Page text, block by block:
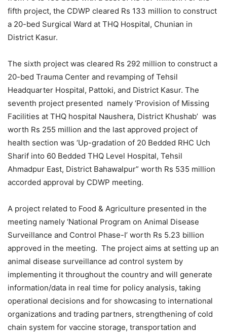
fifth project, the CDWP cleared Rs 133 million to construct
a 20-bed Surgical Ward at THQ Hospital, Chunian in
District Kasur.
The sixth project was cleared Rs 292 million to construct a
20-bed Trauma Center and revamping of Tehsil
Headquarter Hospital, Pattoki, and District Kasur. The
seventh project presented namely ‘Provision of Missing
Facilities at THQ hospital Naushera, District Khushab’ was
worth Rs 255 million and the last approved project of
health section was ‘Up-gradation of 20 Bedded RHC Uch
Sharif into 60 Bedded THQ Level Hospital, Tehsil
Ahmadpur East, District Bahawalpur” worth Rs 535 million
accorded approval by CDWP meeting.
A project related to Food & Agriculture presented in the
meeting namely ‘National Program on Animal Disease
Surveillance and Control Phase-I’ worth Rs 5.23 billion
approved in the meeting. The project aims at setting up an
animal disease surveillance ad control system by
implementing it throughout the country and will generate
information/data in real time for policy analysis, taking
operational decisions and for showcasing to international
organizations and trading partners, strengthening of cold
chain system for vaccine storage, transportation and